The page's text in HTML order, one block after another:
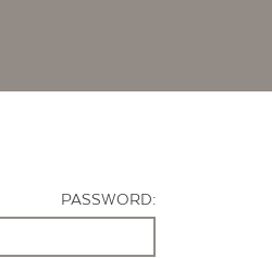
PASSWORD: